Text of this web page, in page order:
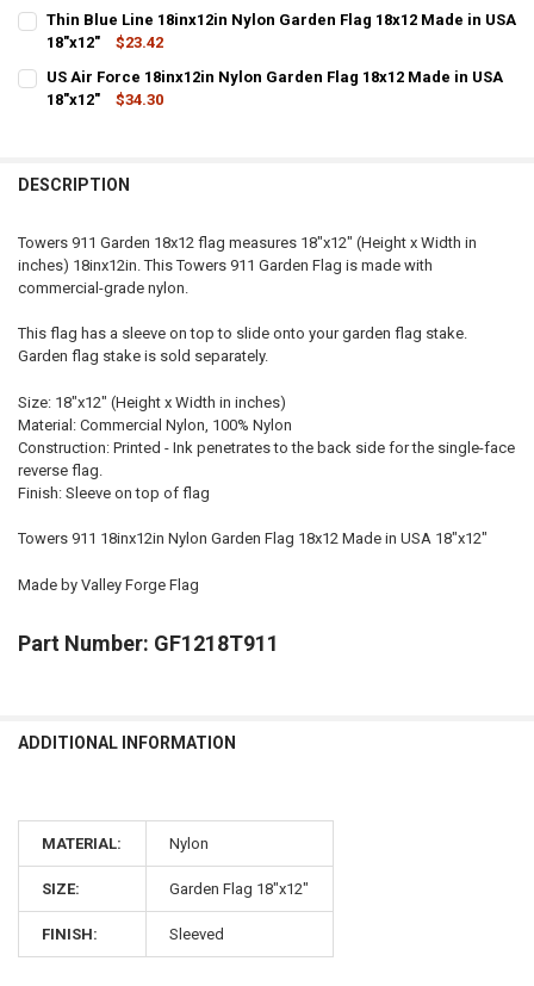
DECREASE QUANTITY OF US ARMY 18INX12IN NYLON GARDEN
INCREASE QUANTITY OF US ARMY 18INX12IN NYLON
CURRENT STOCK:
QUANTITY:
DECREASE QUANTITY OF US MARINE CORPS 18INX12IN NYLON
INCREASE QUANTITY OF US MARINE CORPS 18INX12IN
Thin Blue Line 18inx12in Nylon Garden Flag 18x12 Made in USA
18"x12"
$23.42
CURRENT
STOCK:
QUANTITY:
DECREASE QUANTITY OF THIN BLUE LINE 18INX12IN NYLON
INCREASE QUANTITY OF THIN BLUE LINE 18INX12IN
US Air Force 18inx12in Nylon Garden Flag 18x12 Made in USA
18"x12"
$34.30
DESCRIPTION
Towers 911 Garden 18x12 flag measures 18"x12" (Height x Width in
inches) 18inx12in. This Towers 911 Garden Flag is made with
commercial-grade nylon.
This flag has a sleeve on top to slide onto your garden flag stake.
Garden flag stake is sold separately.
Size: 18"x12" (Height x Width in inches)
Material: Commercial Nylon, 100% Nylon
Construction: Printed - Ink penetrates to the back side for the single-face
reverse flag.
Finish: Sleeve on top of flag
Towers 911 18inx12in Nylon Garden Flag 18x12 Made in USA 18"x12"
Made by Valley Forge Flag
Part Number: GF1218T911
ADDITIONAL INFORMATION
MATERIAL: Nylon
SIZE: Garden Flag 18"x12"
FINISH: Sleeved